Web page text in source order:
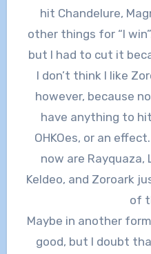
hit Chandelure,
other things for “I
but I had to cut it
I don’t think I like
however, because
have anything to
OHKOes, or an
now are Rayquaza,
Keldeo, and Zoroark
of
Maybe in another
good, but I doubt